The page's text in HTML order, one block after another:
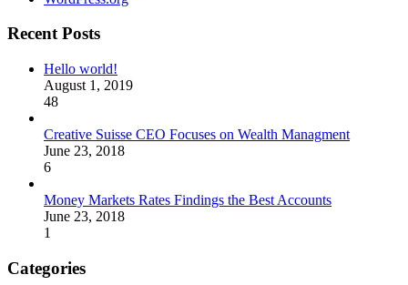
Recent Posts
Hello world!
August 1, 2019
48
Creative Suisse CEO Focuses on Wealth Managment
June 23, 2018
6
Money Markets Rates Findings the Best Accounts
June 23, 2018
1
Categories